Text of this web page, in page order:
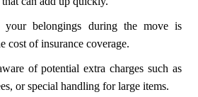
your belongings during the move is
cost of insurance coverage.
of potential extra charges such as
or special handling for large items.